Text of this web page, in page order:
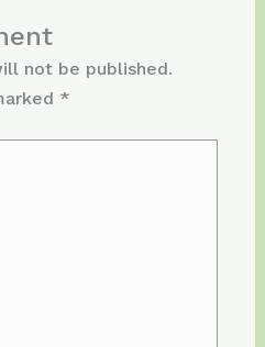
not be published.
*